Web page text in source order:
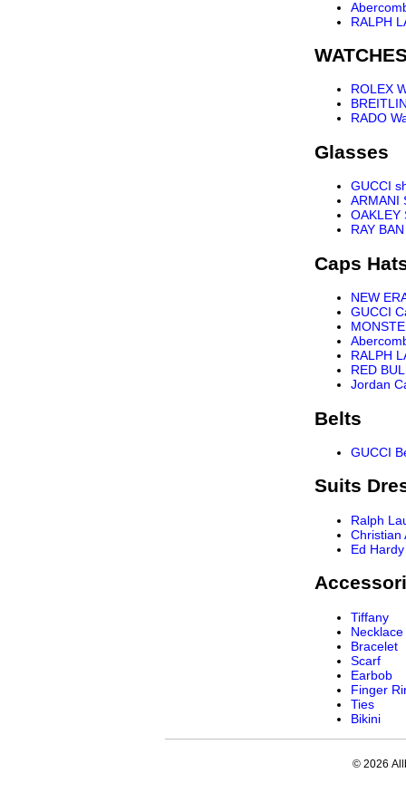
RALPH
ROLEX
RADO
Glasses
GUCCI
ARMANI
OAKLEY
RAY
Caps
NEW
GUCCI
RALPH
RED
Jordan
Belts
GUCCI
Suits
Ralph
Christian
Ed
Tiffany
Necklace
Bracelet
Scarf
Earbob
Finger
Ties
Bikini
© 2026